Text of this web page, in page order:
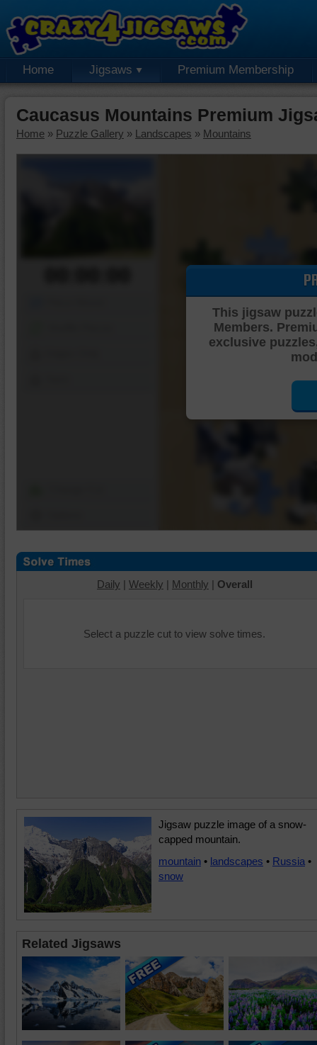
Home Jigsaws Premium Membership
Caucasus Mountains Premium
Home » Puzzle Gallery » Landscapes » Mountains
This jigsaw
Members.
exclusive
Daily | Weekly | Monthly | Overall
Select a puzzle cut to view solve times.
Jigsaw puzzle image of a snow-
capped mountain.
mountain • landscapes • Russia •
snow
Related Jigsaws